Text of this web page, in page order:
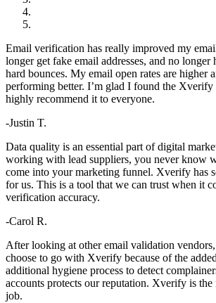
Email verification has really improved my
longer get fake email addresses, and no longer
hard bounces. My email open rates are higher
performing better. I’m glad I found the
highly recommend it to everyone.
-Justin T.
Data quality is an essential part of digital
working with lead suppliers, you never know
come into your marketing funnel. Xverify has
for us. This is a tool that we can trust when it
verification accuracy.
-Carol R.
After looking at other email validation
choose to go with Xverify because of the
additional hygiene process to detect
accounts protects our reputation. Xverify is
job.